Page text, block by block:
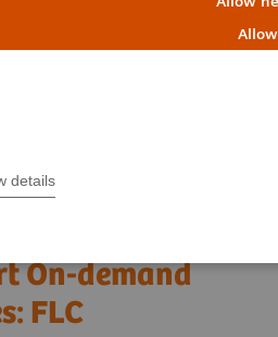
details
On-demand
FLC